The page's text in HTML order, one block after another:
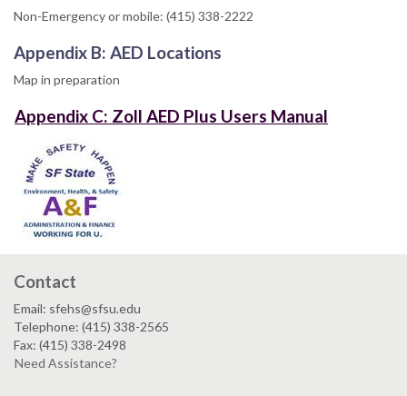
Non-Emergency or mobile: (415) 338-2222
Appendix B: AED Locations
Map in preparation
Appendix C: Zoll AED Plus Users Manual
Contact
Email: sfehs@sfsu.edu
Telephone: (415) 338-2565
Fax: (415) 338-2498
Need Assistance?